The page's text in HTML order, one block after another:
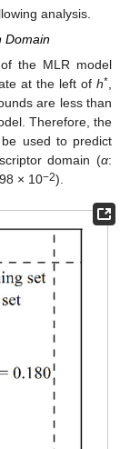
analysis.
Domain
the MLR model
at the left of h*,
are less than
Therefore, the
used to predict
domain (α:
× 10−2).